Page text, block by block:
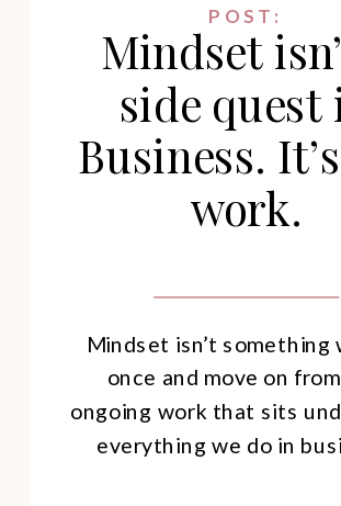
Mindset
side quest
Business.
work.
Mindset isn’t something
once and move on
ongoing work that sits
everything we do in
POST: